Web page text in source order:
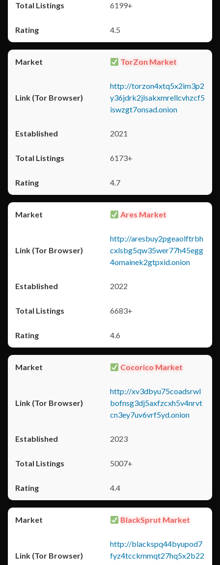
6199+
4.5
TorZon Market
http://torzon4xtq5x2im3p2
y36jdrk2jlsakxmrellcvhzcf5
iswzgt7onsad.onion
2021
6173+
4.7
Ares Market
http://aresbuy2pgeaolftrbh
cxlsbg5qw35wer77h45egg
4omainek2gtpxid.onion
2022
6683+
4.6
Cocorico Market
http://xv3dbyu75coadsrwl
bofnsg3dj5axfzcxh5v4nrvt
cn3ey7uv6vrf5yd.onion
2023
5007+
4.4
BlackSprut Market
http://blackspq44byupod7
fyz4tcckmmqt27hq5x2b22